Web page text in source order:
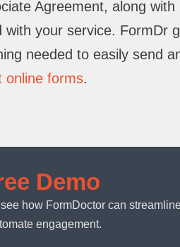
Agreement, along with
with your service. FormDr
needed to easily send
online forms.
Demo
how FormDoctor can
engagement.